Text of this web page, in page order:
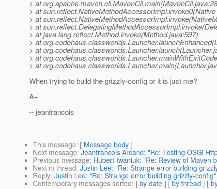
> at
> at
> at
> at
> at java.lang.reflect.Method.invoke(Method.java:597)
> at
> at
> at
> at
When trying to build the grizzly-config or it is just me?
A+
-- jeanfrancois
This message: [ Message body ]
Next message: Jeanfrancois Arcand: "Re: Testing OSGi
Previous message: Hubert Iwaniuk: "Re: Review of Maven
Next in thread: Justin Lee: "Re: Strange error building
Reply: Justin Lee: "Re: Strange error building grizzly-config"
Contemporary messages sorted: [ by date ] [ by thread ] [